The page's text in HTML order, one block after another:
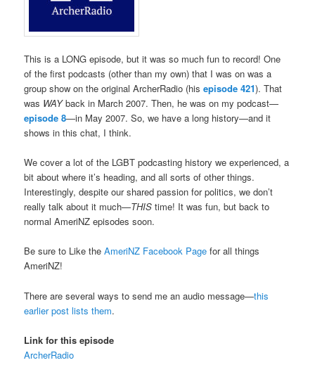
This is a LONG episode, but it was so much fun to record! One
of the first podcasts (other than my own) that I was on was a
group show on the original ArcherRadio (hisepisode 421). That
was WAYback in March 2007. Then, he was on my podcast—
episode 8—in May 2007. So, we have a long history—and it
shows in this chat, I think.
We cover a lot of the LGBT podcasting history we experienced, a
bit about where it’s heading, and all sorts of other things.
Interestingly, despite our shared passion for politics, we don’t
really talk about it much—THIS time! It was fun, but back to
normal AmeriNZ episodes soon.
Be sure to Like theAmeriNZ Facebook Page for all things
AmeriNZ!
There are several ways to send me an audio message—this
earlier post lists them.
Link for this episode
ArcherRadio